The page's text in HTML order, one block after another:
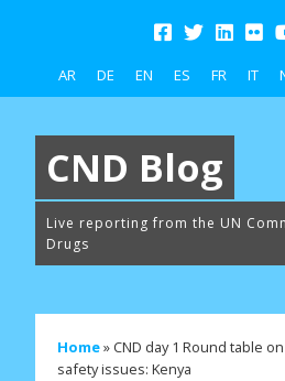
AR DE EN ES FR IT
CND Blog
Live reporting from the UN
Drugs
Home» CND day 1 Round table
safety issues: Kenya